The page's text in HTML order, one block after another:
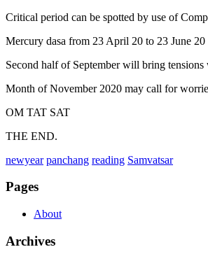
Critical period can be spotted by use of
Mercury dasa from 23 April 20 to 23 June
Second half of September will bring
Month of November 2020 may call for
OM TAT SAT
THE END.
newyear panchang reading Samvatsar
Pages
About
Archives